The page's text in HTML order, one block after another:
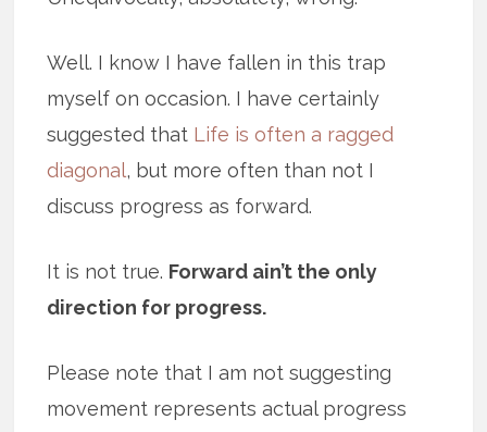
Well. I know I have fallen in this trap
myself on occasion. I have certainly
suggested that Life is often a ragged
diagonal, but more often than not I
discuss progress as forward.
It is not true. Forward ain’t the only
direction for progress.
Please note that I am not suggesting
movement represents actual progress